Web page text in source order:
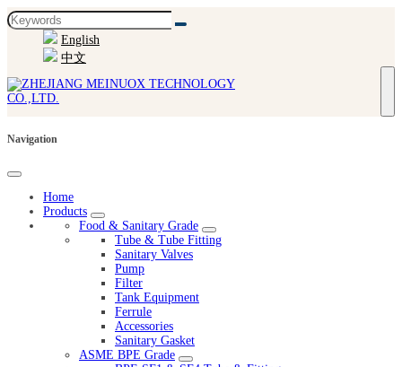
English
中文
Navigation
Home
Products
Food & Sanitary Grade
Tube & Tube Fitting
Sanitary Valves
Pump
Filter
Tank Equipment
Ferrule
Accessories
Sanitary Gasket
ASME BPE Grade